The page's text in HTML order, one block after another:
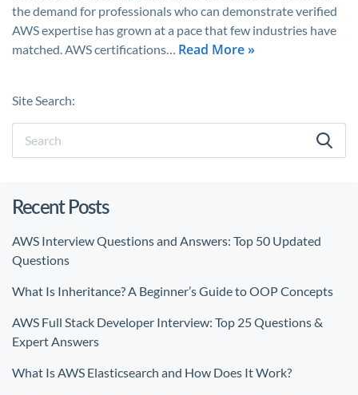
the demand for professionals who can demonstrate verified
AWS expertise has grown at a pace that few industries have
matched. AWS certifications… Read More »
Site Search:
Recent Posts
AWS Interview Questions and Answers: Top 50 Updated
Questions
What Is Inheritance? A Beginner’s Guide to OOP Concepts
AWS Full Stack Developer Interview: Top 25 Questions &
Expert Answers
What Is AWS Elasticsearch and How Does It Work?